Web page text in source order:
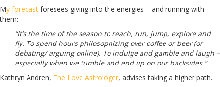
My forecast foresees giving into the energies – and running with
them:
“It’s the time of the season to reach, run, jump, explore and
fly. To spend hours philosophizing over coffee or beer (or
debating/ arguing online). To indulge and gamble and laugh –
especially when we tumble and end up on our backsides.”
Kathryn Andren, The Love Astrologer, advises taking a higher path.